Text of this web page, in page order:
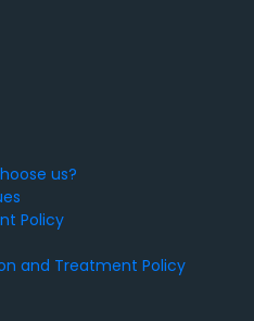
us?
Policy
and Treatment Policy